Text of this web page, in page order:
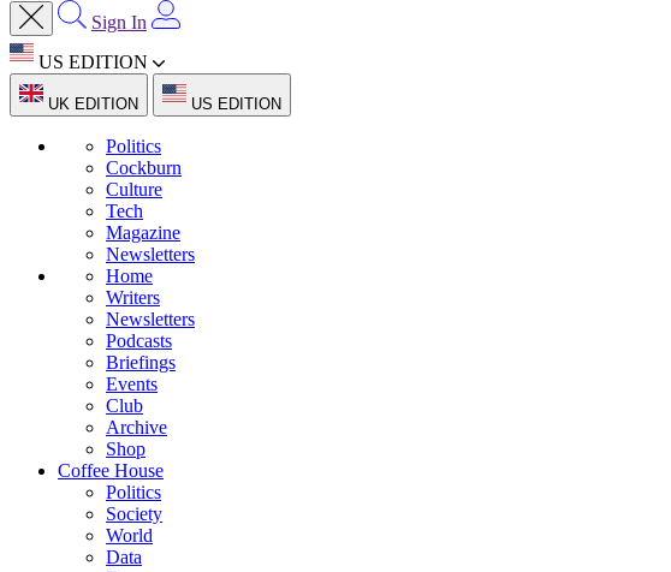
Sign In
US EDITION
UK EDITION US EDITION
Politics
Cockburn
Culture
Tech
Magazine
Newsletters
Home
Writers
Newsletters
Podcasts
Briefings
Events
Club
Archive
Shop
Coffee House
Politics
Society
World
Data